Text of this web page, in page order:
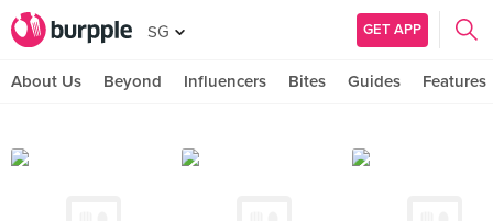
SG GET APP
About Us Beyond Influencers Bites Guides Features